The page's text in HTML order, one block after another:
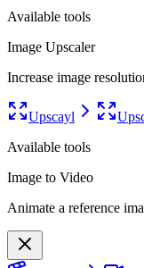
Available tools
Image Upscaler
Increase image
Upscayl
Available tools
Image to Video
Animate a reference